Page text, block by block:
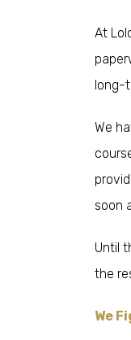
At
long-
We
soon
Until
the
We